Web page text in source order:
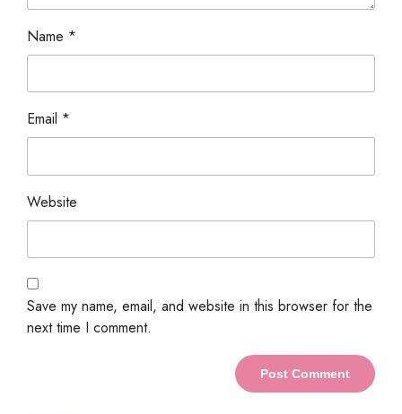
Name *
Email *
Website
Save my name, email, and website in this browser for the
next time I comment.